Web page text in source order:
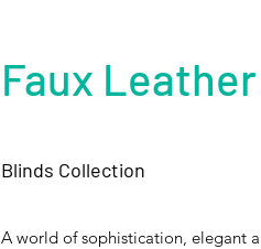
Faux
Blinds Collection
A world of sophistication, elegant